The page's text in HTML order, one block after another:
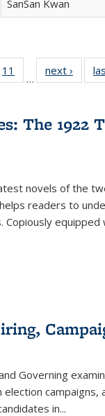
SanSan Kwan
22 Full
table:
11
of 22 Full
listing table:
…
next ›
Full
The 1922
novels of the
readers to
Copiously equipped
Governing
in...